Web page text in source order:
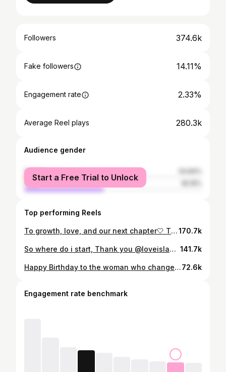
Followers 374.6k
Fake followers 14.11%
Engagement rate 2.33%
Average Reel plays 280.3k
Audience gender
female
male
Start a Free Trial to Unlock
Top performing Reels
To growth, love, and our next chapter🤍 Thank you all for supporting our journey , it doesn’t go unnoticed 🌴170.7k
So where do i start, Thank you @loveisland for giving me this amazing opportunity🏝️ To the friendships ive made for life, the belly laughs, the cries , the horrific nervous laughs, the smiles and the times where i wanted to leave. The journey was never going to be perfect and neither am i , but i can take away a lot from it and only grow as a person. It has been one of the hardest things to ever experience and go through but it was absolutely crazy and worth it. I went in, it was real , i lived every moment and most importantly i found love ❤️ Thankyou to each and every one of you that stuck by me and our relationship even through the highs and lows. It doesn’t go unnoticed. Now heres to the next chapter✨ LOVE ISLAND S12 OVER AND OUT 🫶🏼 141.7k
Happy Birthday to the woman who changed everything for me. My strength, my heart, my home. Because of you I believe in love. From the moment we met, you saw me in a way no one else ever has. You saw me for me. Every day since, you’ve reminded me what real love feels like, patient, honest, raw, and unconditional. You’ve stood by me, challenged me, and helped me grow into the man I always wanted to be and the man you deserve. I’m proud of the life we’re building, proud to love you, and even more proud to be loved by you. I love you baby girl x72.6k
Engagement rate benchmark